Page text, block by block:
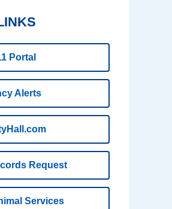
Portal
Alerts
Request
Services